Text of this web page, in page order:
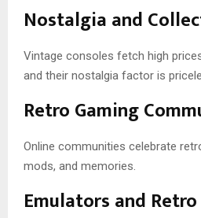
Nostalgia and
Vintage consoles fetch high
and their nostalgia factor is
Retro Gaming
Online communities celebrate
mods, and memories.
Emulators and